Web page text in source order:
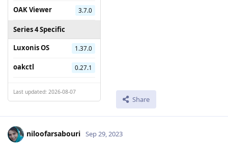
OAK Viewer 3.7.0
Series 4 Specific
Luxonis OS
1.37.0
oakctl 0.27.1
Last updated: 2026-08-07
Share
niloofarsabouri Sep 29, 2023